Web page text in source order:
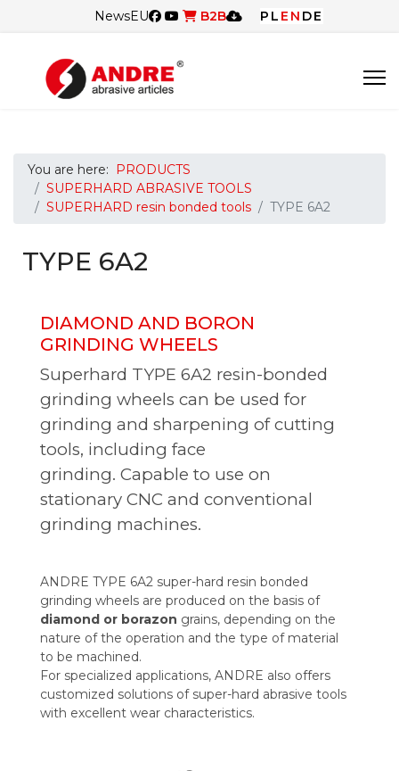
NewsEU B2B PL EN DE
You are here:
PRODUCTS
SUPERHARD ABRASIVE TOOLS
SUPERHARD resin bonded tools
TYPE 6A2
TYPE 6A2
DIAMOND AND BORON
GRINDING WHEELS
Superhard TYPE 6A2 resin-bonded
grinding wheels can be used for
grinding and sharpening of cutting
tools, including face
grinding. Capable to use on
stationary CNC and conventional
grinding machines.
ANDRE TYPE 6A2 super-hard resin bonded
grinding wheels are produced on the basis of
diamond or borazon grains, depending on the
nature of the operation and the type of material
to be machined.
For specialized applications, ANDRE also offers
customized solutions of super-hard abrasive tools
with excellent wear characteristics.